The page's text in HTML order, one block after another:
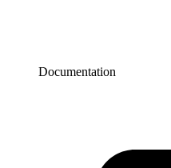
Documentation